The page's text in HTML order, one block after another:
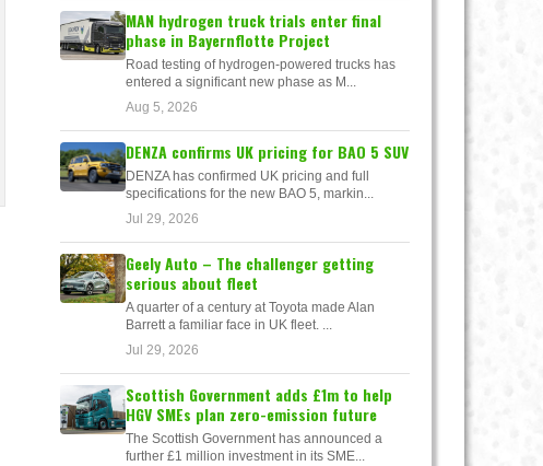
MAN hydrogen truck trials enter final
phase in Bayernflotte Project
Road testing of hydrogen-powered trucks has
entered a significant new phase as M...
Aug 5, 2026
DENZA confirms UK pricing for BAO 5 SUV
DENZA has confirmed UK pricing and full
specifications for the new BAO 5, markin...
Jul 29, 2026
Geely Auto – The challenger getting
serious about fleet
A quarter of a century at Toyota made Alan
Barrett a familiar face in UK fleet. ...
Jul 29, 2026
Scottish Government adds £1m to help
HGV SMEs plan zero-emission future
The Scottish Government has announced a
further £1 million investment in its SME...